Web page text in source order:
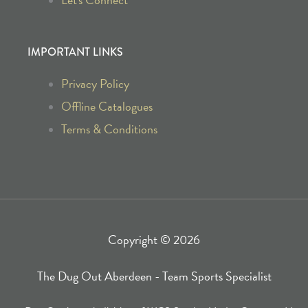
b
o
o
k
-
a
g
r
a
m
IMPORTANT LINKS
Privacy Policy
Offline Catalogues
Terms & Conditions
Copyright © 2026
The Dug Out Aberdeen - Team Sports Specialist